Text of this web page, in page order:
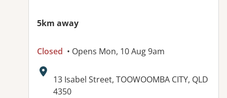
5km away
Closed • Opens Mon, 10 Aug 9am
Address:
13 Isabel Street, TOOWOOMBA CITY, QLD
4350